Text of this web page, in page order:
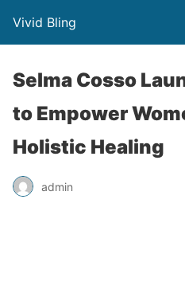
Vivid Bling
Selma Cosso
to Empower
Holistic Healing
admin